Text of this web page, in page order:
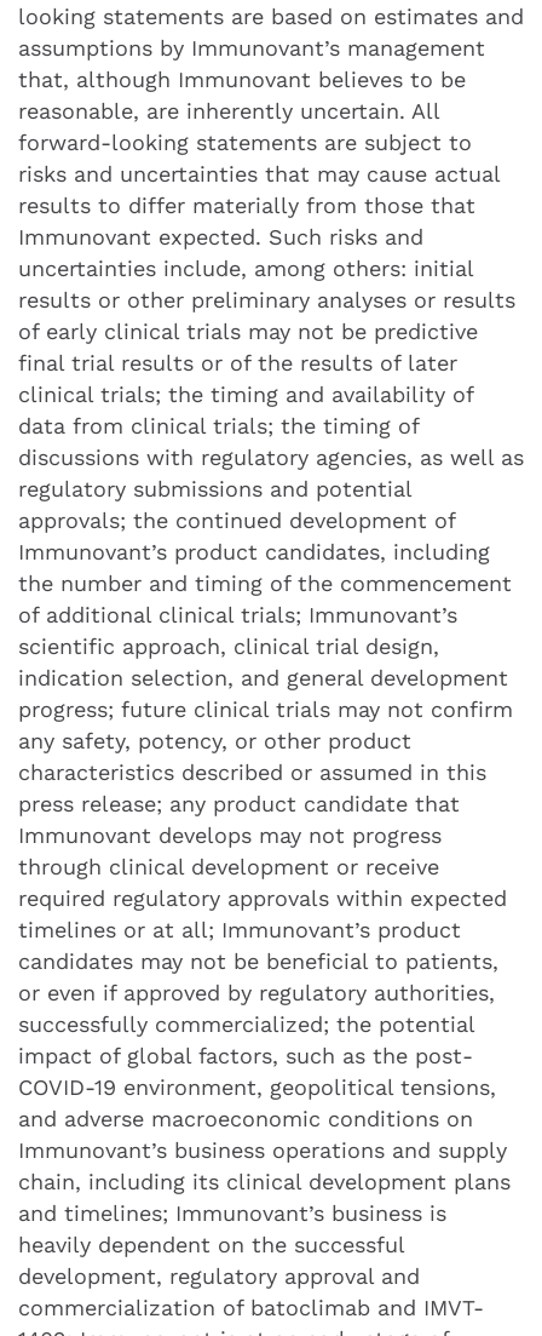
looking statements are based on estimates and
assumptions by Immunovant’s management
that, although Immunovant believes to be
reasonable, are inherently uncertain. All
forward-looking statements are subject to
risks and uncertainties that may cause actual
results to differ materially from those that
Immunovant expected. Such risks and
uncertainties include, among others: initial
results or other preliminary analyses or results
of early clinical trials may not be predictive
final trial results or of the results of later
clinical trials; the timing and availability of
data from clinical trials; the timing of
discussions with regulatory agencies, as well as
regulatory submissions and potential
approvals; the continued development of
Immunovant’s product candidates, including
the number and timing of the commencement
of additional clinical trials; Immunovant’s
scientific approach, clinical trial design,
indication selection, and general development
progress; future clinical trials may not confirm
any safety, potency, or other product
characteristics described or assumed in this
press release; any product candidate that
Immunovant develops may not progress
through clinical development or receive
required regulatory approvals within expected
timelines or at all; Immunovant’s product
candidates may not be beneficial to patients,
or even if approved by regulatory authorities,
successfully commercialized; the potential
impact of global factors, such as the post-
COVID-19 environment, geopolitical tensions,
and adverse macroeconomic conditions on
Immunovant’s business operations and supply
chain, including its clinical development plans
and timelines; Immunovant’s business is
heavily dependent on the successful
development, regulatory approval and
commercialization of batoclimab and IMVT-